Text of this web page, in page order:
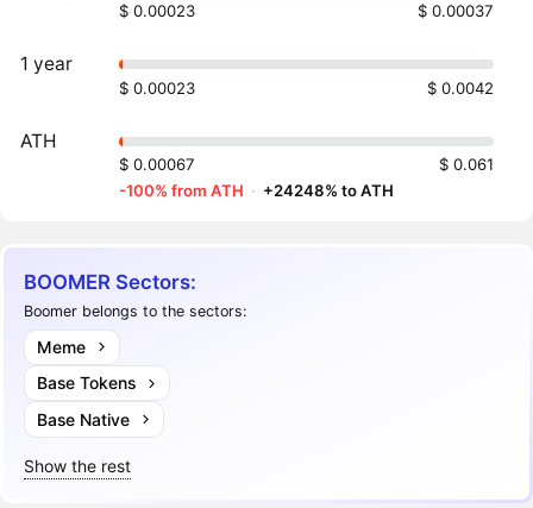
$ 0.00023 $ 0.00037
1 year
$ 0.00023 $ 0.0042
ATH
$ 0.00067
$ 0.061
-100% from ATH · +24248% to ATH
BOOMER Sectors:
Boomer belongs to the sectors:
Meme
Base Tokens
Base Native
Show the rest